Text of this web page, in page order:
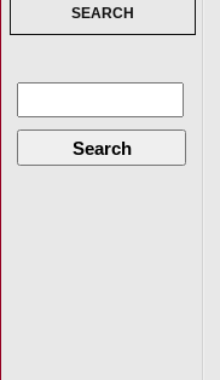
SEARCH
Search